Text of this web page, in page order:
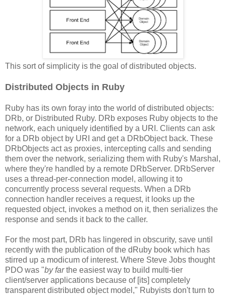
This sort of simplicity is the goal of distributed objects.
Distributed Objects in Ruby
Ruby has its own foray into the world of distributed objects:
DRb, or Distributed Ruby. DRb exposes Ruby objects to the
network, each uniquely identified by a URI. Clients can ask
for a DRb object by URI and get a DRbObject back. These
DRbObjects act as proxies, intercepting calls and sending
them over the network, serializing them with Ruby's Marshal,
where they're handled by a remote DRbServer. DRbServer
uses a thread-per-connection model, allowing it to
concurrently process several requests. When a DRb
connection handler receives a request, it looks up the
requested object, invokes a method on it, then serializes the
response and sends it back to the caller.
For the most part, DRb has lingered in obscurity, save until
recently with the publication of the dRuby book which has
stirred up a modicum of interest. Where Steve Jobs thought
PDO was "by farthe easiest way to build multi-tier
client/server applications because of [its] completely
transparent distributed object model," Rubyists don't turn to